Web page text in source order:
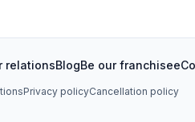
relationsBlogBe our franchisee
Privacy policyCancellation policy